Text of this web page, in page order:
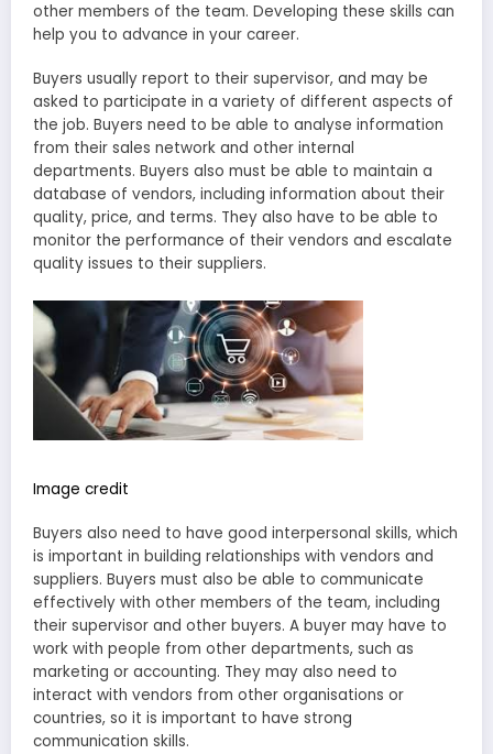
other members of the team. Developing these skills can
help you to advance in your career.
Buyers usually report to their supervisor, and may be
asked to participate in a variety of different aspects of
the job. Buyers need to be able to analyse information
from their sales network and other internal
departments. Buyers also must be able to maintain a
database of vendors, including information about their
quality, price, and terms. They also have to be able to
monitor the performance of their vendors and escalate
quality issues to their suppliers.
Image credit
Buyers also need to have good interpersonal skills, which
is important in building relationships with vendors and
suppliers. Buyers must also be able to communicate
effectively with other members of the team, including
their supervisor and other buyers. A buyer may have to
work with people from other departments, such as
marketing or accounting. They may also need to
interact with vendors from other organisations or
countries, so it is important to have strong
communication skills.